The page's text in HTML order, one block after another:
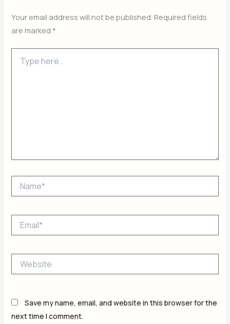
Your email address will not be published. Required fields
are marked *
here..
Save my name, email, and website in this browser for the
next time I comment.